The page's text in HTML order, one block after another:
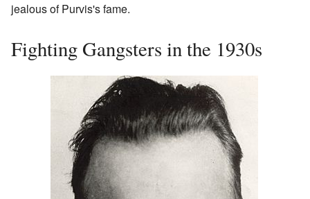
jealous of Purvis's fame.
Fighting Gangsters in the 1930s